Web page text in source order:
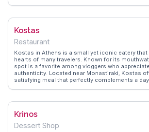
WanderVlogs recommends Kolonaki for its
that make for memorable travel experiences.
Kostas
Restaurant
Kostas in Athens is a small yet iconic eatery that
hearts of many travelers. Known for its
spot is a favorite among vloggers who
authenticity. Located near Monastiraki, Kostas
satisfying meal that perfectly complements a
through the air. For those seeking a genuine
street food.
Krinos
Dessert Shop